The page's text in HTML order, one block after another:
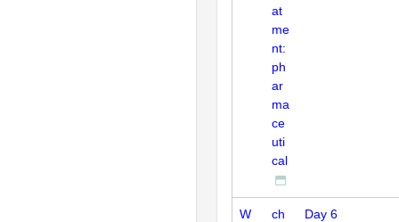
at
me
nt:
ph
ar
ma
ce
uti
cal
W
ch
Day 6